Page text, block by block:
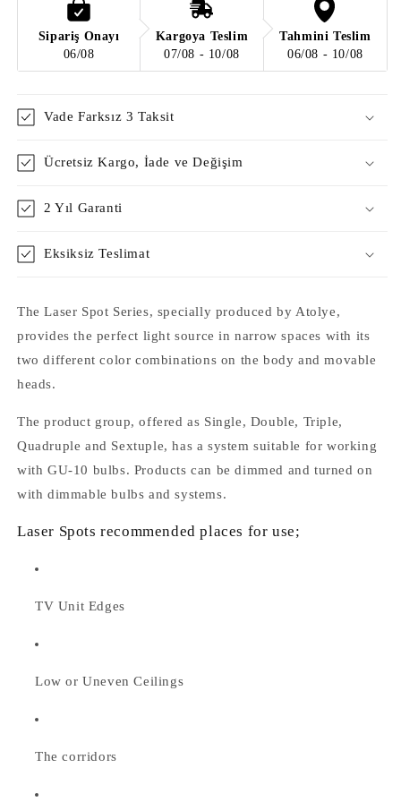
Obedness
/
Matte
Rice
Obedness
Rice
Sipariş Onayı
06/08
Kargoya Teslim
07/08 - 10/08
Tahmini Teslim
06/08 - 10/08
Vade Farksız 3 Taksit
Ücretsiz Kargo, İade ve Değişim
2 Yıl Garanti
Eksiksiz Teslimat
The Laser Spot Series, specially produced by Atolye,
provides the perfect light source in narrow spaces with its
two different color combinations on the body and movable
heads.
The product group, offered as Single, Double, Triple,
Quadruple and Sextuple, has a system suitable for working
with GU-10 bulbs. Products can be dimmed and turned on
with dimmable bulbs and systems.
Laser Spots recommended places for use;
TV Unit Edges
Low or Uneven Ceilings
The corridors